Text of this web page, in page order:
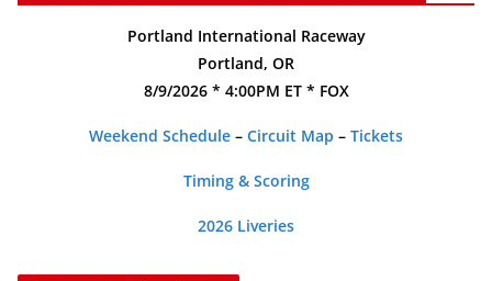
Portland International Raceway
Portland, OR
8/9/2026 * 4:00PM ET * FOX
Weekend Schedule – Circuit Map – Tickets
Timing & Scoring
2026 Liveries